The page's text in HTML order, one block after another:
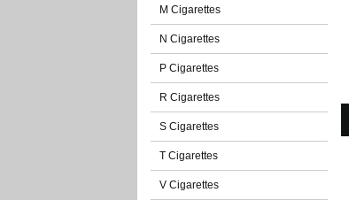
M Cigarettes
N Cigarettes
P Cigarettes
R Cigarettes
S Cigarettes
T Cigarettes
V Cigarettes